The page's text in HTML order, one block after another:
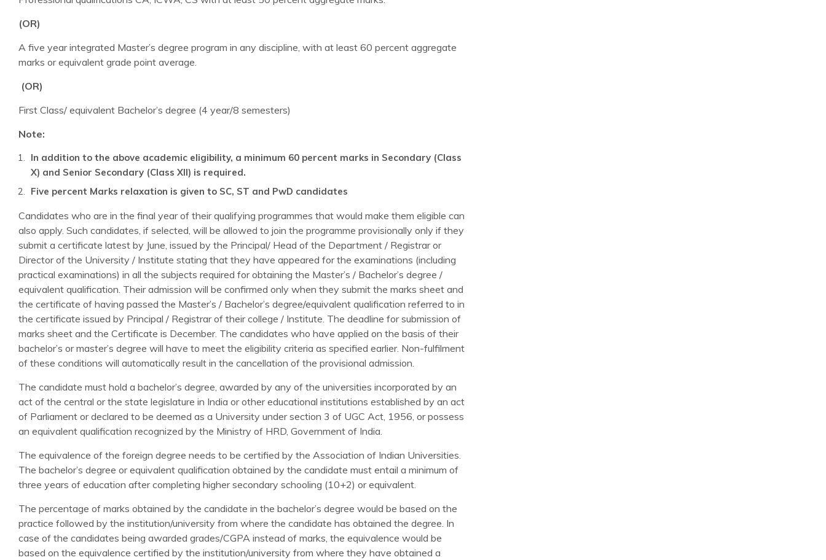
(OR)
A five year integrated Master’s degree program in any discipline, with at least 60 percent aggregate
marks or equivalent grade point average.
(OR)
First Class/ equivalent Bachelor’s degree (4 year/8 semesters)
Note:
In addition to the above academic eligibility, a minimum 60 percent marks in Secondary (Class
X) and Senior Secondary (Class XII) is required.
Five percent Marks relaxation is given to SC, ST and PwD candidates
Candidates who are in the final year of their qualifying programmes that would make them eligible can
also apply. Such candidates, if selected, will be allowed to join the programme provisionally only if they
submit a certificate latest by June, issued by the Principal/ Head of the Department / Registrar or
Director of the University / Institute stating that they have appeared for the examinations (including
practical examinations) in all the subjects required for obtaining the Master’s / Bachelor’s degree /
equivalent qualification. Their admission will be confirmed only when they submit the marks sheet and
the certificate of having passed the Master’s / Bachelor’s degree/equivalent qualification referred to in
the certificate issued by Principal / Registrar of their college / Institute. The deadline for submission of
marks sheet and the Certificate is December. The candidates who have applied on the basis of their
bachelor’s or master’s degree will have to meet the eligibility criteria as specified earlier. Non-fulfilment
of these conditions will automatically result in the cancellation of the provisional admission.
The candidate must hold a bachelor’s degree, awarded by any of the universities incorporated by an
act of the central or the state legislature in India or other educational institutions established by an act
of Parliament or declared to be deemed as a University under section 3 of UGC Act, 1956, or possess
an equivalent qualification recognized by the Ministry of HRD, Government of India.
The equivalence of the foreign degree needs to be certified by the Association of Indian Universities.
The bachelor’s degree or equivalent qualification obtained by the candidate must entail a minimum of
three years of education after completing higher secondary schooling (10+2) or equivalent.
The percentage of marks obtained by the candidate in the bachelor’s degree would be based on the
practice followed by the institution/university from where the candidate has obtained the degree. In
case of the candidates being awarded grades/CGPA instead of marks, the equivalence would be
based on the equivalence certified by the institution/university from where they have obtained a